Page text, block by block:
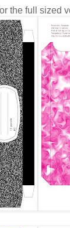
the full sized